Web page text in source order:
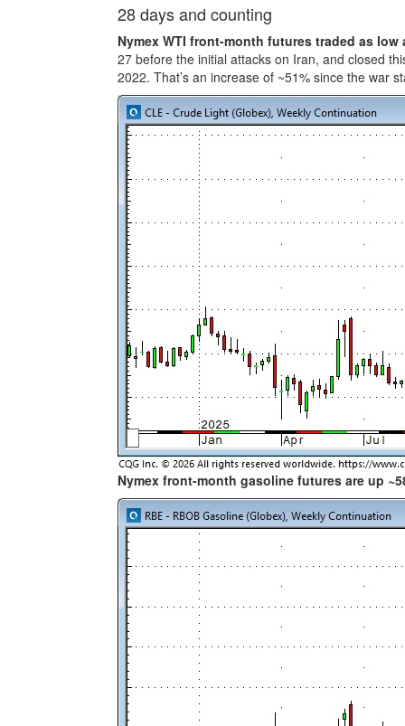
28 days and counting
Nymex WTI front-month futures traded as low
27 before the initial attacks on Iran, and closed
2022. That’s an increase of ~51% since the war
Nymex front-month gasoline futures are up